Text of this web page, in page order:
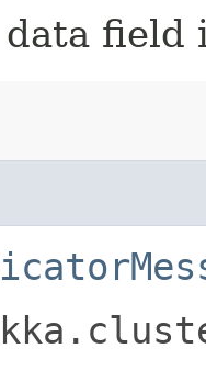
field